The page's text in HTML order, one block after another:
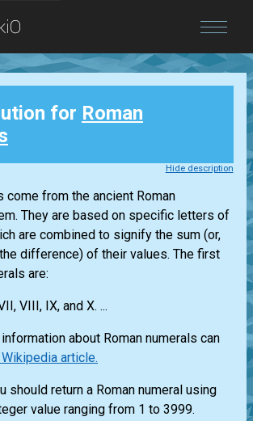
for Roman
Hide description
come from the ancient Roman
They are based on specific letters of
are combined to signify the sum (or,
difference) of their values. The first
are:
VIII, IX, and X. ...
about Roman numerals can
article.
should return a Roman numeral using
value ranging from 1 to 3999.